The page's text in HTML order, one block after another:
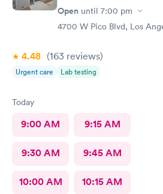
Open until 7:00 pm
4700 W Pico Blvd, Los
4.48 (163 reviews)
Urgent care Lab testing
Today
9:00 AM 9:15 AM
9:30 AM 9:45 AM
10:00 AM 10:15 AM